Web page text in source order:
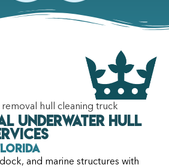
Underwater Hull
and marine structures with